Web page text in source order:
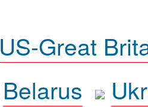
US-Great
Belarus